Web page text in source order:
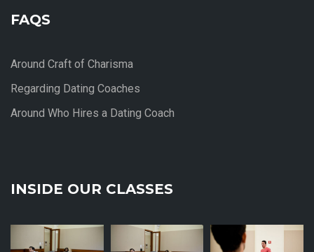
FAQS
Around Craft of Charisma
Regarding Dating Coaches
Around Who Hires a Dating Coach
INSIDE OUR CLASSES